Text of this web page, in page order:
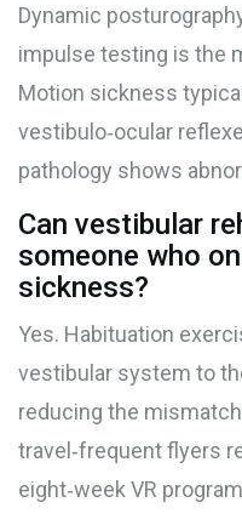
Dynamic
impulse testing is the
Motion sickness
vestibulo‑ocular
pathology shows
Can vestibular
someone who
sickness?
Yes. Habituation
vestibular system to
reducing the
travel‑frequent flyers
eight‑week VR